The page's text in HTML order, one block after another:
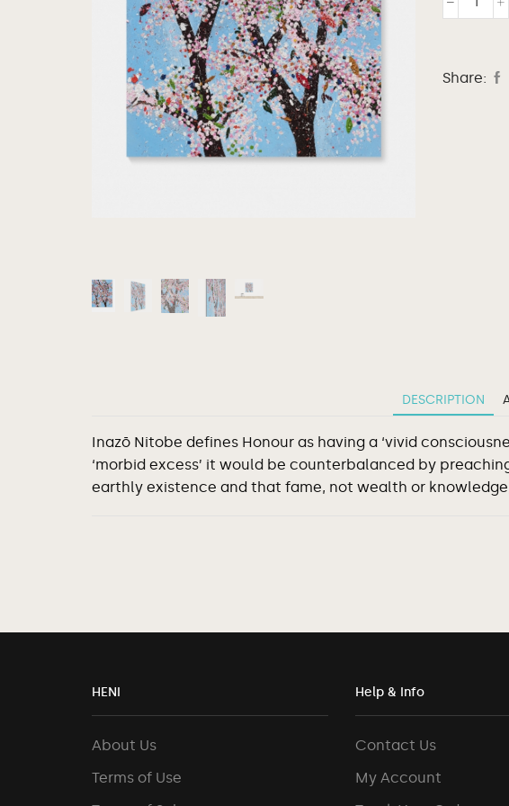
Share:
DESCRIPTION
Inazō Nitobe defines Honour as having a ‘vivid
‘morbid excess’ it would be counterbalanced by
earthly existence and that fame, not wealth or
HENI
About Us
Terms of Use
Help & Info
Contact Us
My Account